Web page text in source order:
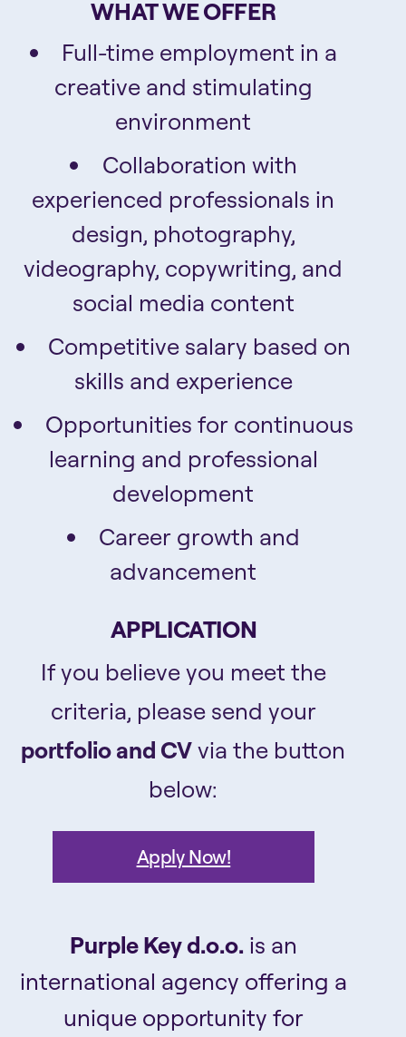
WHAT WE OFFER
Full-time employment in a
creative and stimulating
environment
Collaboration with
experienced professionals in
design, photography,
videography, copywriting, and
social media content
Competitive salary based on
skills and experience
Opportunities for continuous
learning and professional
development
Career growth and
advancement
APPLICATION
If you believe you meet the
criteria, please send your
portfolio and CVvia the button
below:
Apply Now!
Purple Key d.o.o.is an
international agency offering a
unique opportunity for